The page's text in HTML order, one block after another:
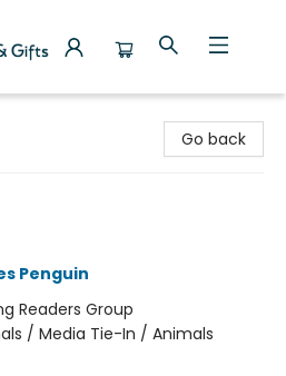
Go back
Penguin
Readers Group
/ Media Tie-In / Animals